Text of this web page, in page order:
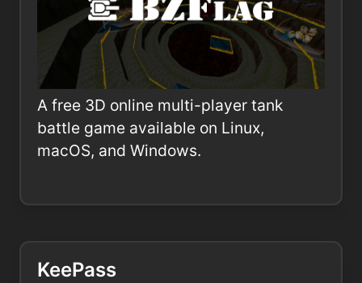
A free 3D online multi-player tank
battle game available on Linux,
macOS, and Windows.
KeePass